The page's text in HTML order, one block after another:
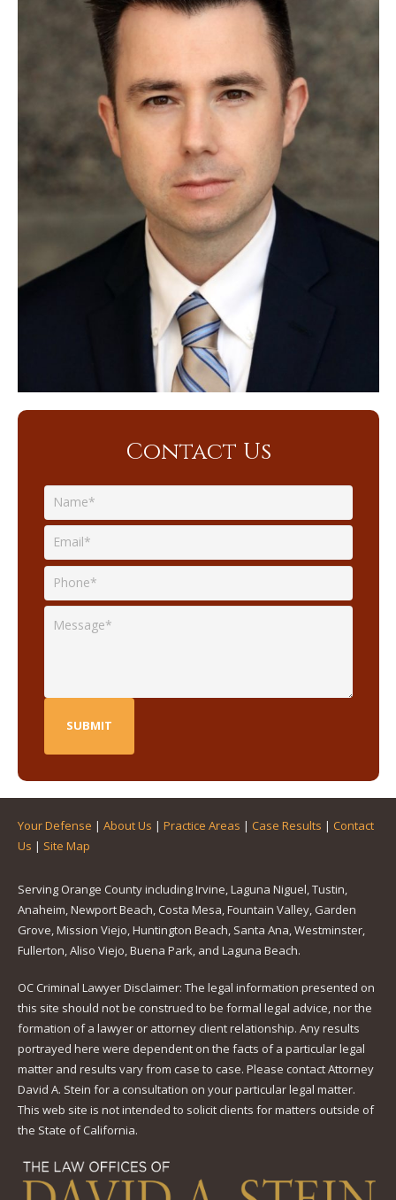
Contact Us
Your Defense | About Us | Practice Areas | Case Results | Contact
Us | Site Map
Serving Orange County including Irvine, Laguna Niguel, Tustin,
Anaheim, Newport Beach, Costa Mesa, Fountain Valley, Garden
Grove, Mission Viejo, Huntington Beach, Santa Ana, Westminster,
Fullerton, Aliso Viejo, Buena Park, and Laguna Beach.
OC Criminal Lawyer Disclaimer: The legal information presented on
this site should not be construed to be formal legal advice, nor the
formation of a lawyer or attorney client relationship. Any results
portrayed here were dependent on the facts of a particular legal
matter and results vary from case to case. Please contact Attorney
David A. Stein for a consultation on your particular legal matter.
This web site is not intended to solicit clients for matters outside of
the State of California.